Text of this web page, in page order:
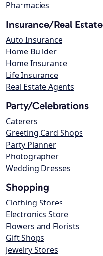
Pharmacies
Insurance/Real Estate
Auto Insurance
Home Builder
Home Insurance
Life Insurance
Real Estate Agents
Party/Celebrations
Caterers
Greeting Card Shops
Party Planner
Photographer
Wedding Dresses
Shopping
Clothing Stores
Electronics Store
Flowers and Florists
Gift Shops
Jewelry Stores